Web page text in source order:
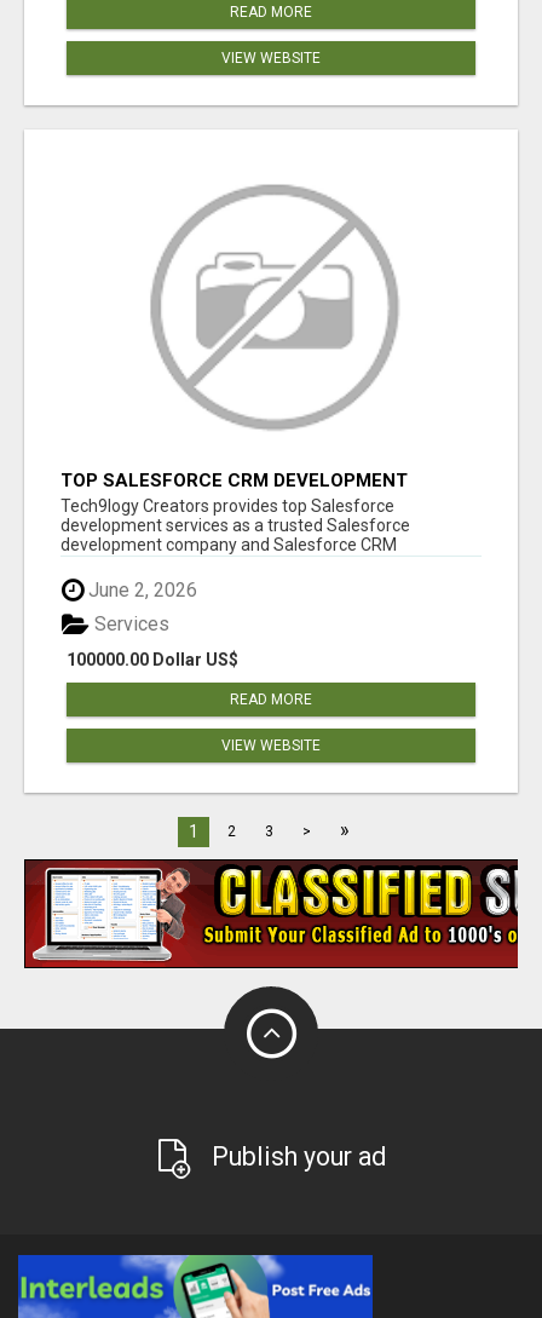
READ MORE
VIEW WEBSITE
TOP SALESFORCE CRM DEVELOPMENT
SERVICES COMPANY IN INDIA
Tech9logy Creators provides top Salesforce
development services as a trusted Salesforce
development company and Salesforce CRM
June 2, 2026
100000.00 Dollar US$
Services
READ MORE
VIEW WEBSITE
1 2 3 > »
Publish your ad